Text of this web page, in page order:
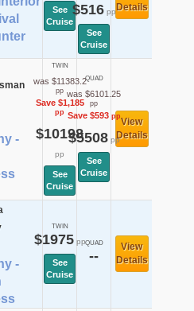
See
Cruise
$516pp
See
Cruise
Details
-
TWIN
was $11383.2
pp
Save $1,185
pp
$10198
pp
See
Cruise
QUAD
was $6101.25
pp
Save $593pp
$5508pp
See
Cruise
View
Details
-
TWIN
$1975pp
See
Cruise
QUAD
--
View
Details